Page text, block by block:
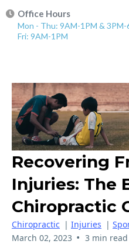
Office Hours
Mon - Thu: 9AM-1PM & 3PM-
Fri: 9AM-1PM
Recovering
Injuries: The
Chiropractic
Chiropractic | Injuries |
March 02, 2023 • 3 min read